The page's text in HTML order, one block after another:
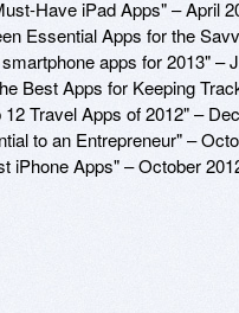
Have iPad Apps" – April
Essential Apps for the
apps for 2013" –
Best Apps for Keeping
Travel Apps of 2012" –
to an Entrepreneur" –
iPhone Apps" – October